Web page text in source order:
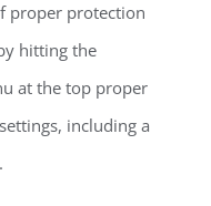
proper protection
hitting the
at the top proper
including a